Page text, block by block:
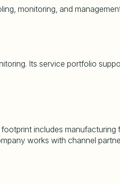
monitoring, and
Its service portfolio
includes manufacturing
works with channel